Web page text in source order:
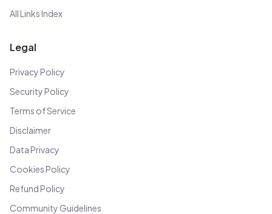
All Links Index
Legal
Privacy Policy
Security Policy
Terms of Service
Disclaimer
Data Privacy
Cookies Policy
Refund Policy
Community Guidelines